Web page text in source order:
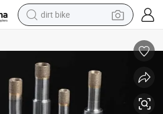
dirt bike
earbud
running shoe